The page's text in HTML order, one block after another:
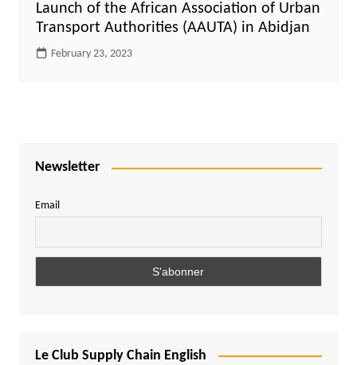
Launch of the African Association of Urban
Transport Authorities (AAUTA) in Abidjan
February 23, 2023
Newsletter
Email
Le Club Supply Chain English